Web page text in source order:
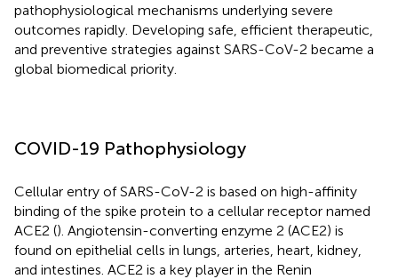
pathophysiological mechanisms underlying severe
outcomes rapidly. Developing safe, efficient therapeutic,
and preventive strategies against SARS-CoV-2 became a
global biomedical priority.
COVID-19 Pathophysiology
Cellular entry of SARS-CoV-2 is based on high-affinity
binding of the spike protein to a cellular receptor named
ACE2 (). Angiotensin-converting enzyme 2 (ACE2) is
found on epithelial cells in lungs, arteries, heart, kidney,
and intestines. ACE2 is a key player in the Renin